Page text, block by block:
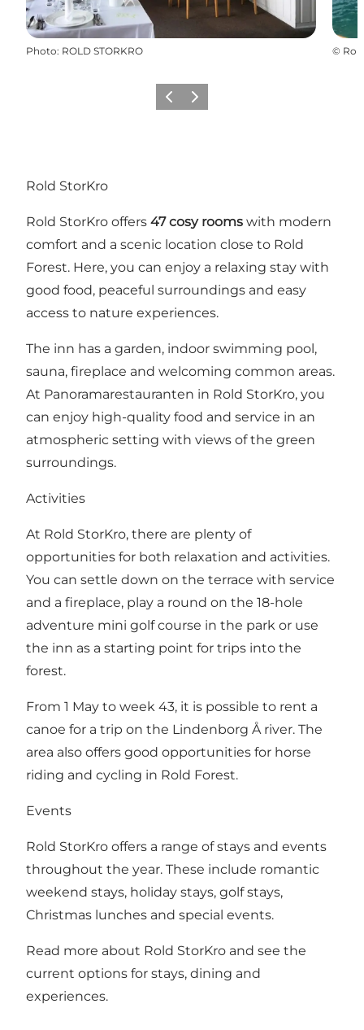
Photo: ROLD STORKRO ©
PrécédentSuivant
Rold StorKro
Rold StorKro offers 47 cosy rooms with modern
comfort and a scenic location close to Rold
Forest. Here, you can enjoy a relaxing stay with
good food, peaceful surroundings and easy
access to nature experiences.
The inn has a garden, indoor swimming pool,
sauna, fireplace and welcoming common areas.
At Panoramarestauranten in Rold StorKro, you
can enjoy high-quality food and service in an
atmospheric setting with views of the green
surroundings.
Activities
At Rold StorKro, there are plenty of
opportunities for both relaxation and activities.
You can settle down on the terrace with service
and a fireplace, play a round on the 18-hole
adventure mini golf course in the park or use
the inn as a starting point for trips into the
forest.
From 1 May to week 43, it is possible to rent a
canoe for a trip on the Lindenborg Å river. The
area also offers good opportunities for horse
riding and cycling in Rold Forest.
Events
Rold StorKro offers a range of stays and events
throughout the year. These include romantic
weekend stays, holiday stays, golf stays,
Christmas lunches and special events.
Read more about Rold StorKro and see the
current options for stays, dining and
experiences.